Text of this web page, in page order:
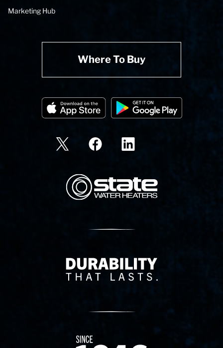
Marketing Hub
Where To Buy
State Corporation Logo
Delivery Innovation
Since 1874